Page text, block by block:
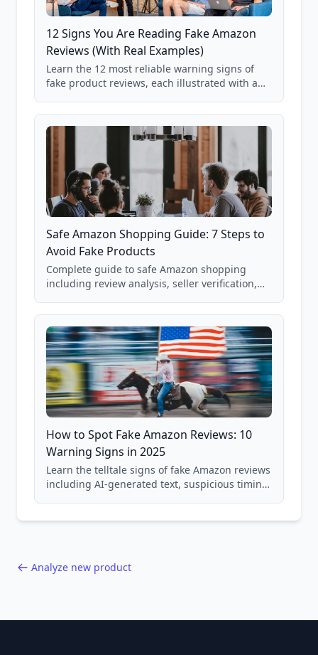
12 Signs You Are Reading Fake Amazon
Reviews (With Real Examples)
Learn the 12 most reliable warning signs of
fake product reviews, each illustrated with a
85,000+ analyzed Amazon listings.
Safe Amazon Shopping Guide: 7 Steps to
Avoid Fake Products
Complete guide to safe Amazon shopping
including review analysis, seller verification,
and scam avoidance techniques.
How to Spot Fake Amazon Reviews: 10
Warning Signs in 2025
Learn the telltale signs of fake Amazon reviews
including AI-generated text, suspicious timing
Analyze new product